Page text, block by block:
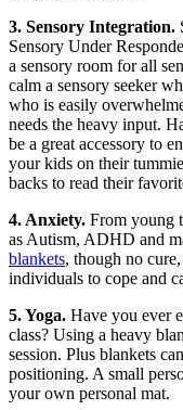
3. Sensory Integration.
Sensory Under
a sensory room for all
calm a sensory seeker
who is easily
needs the heavy input.
be a great accessory to
your kids on their
backs to read their
4. Anxiety. From young
as Autism, ADHD and
blankets, though no
individuals to cope and
5. Yoga. Have you ever
class? Using a heavy
session. Plus blankets
positioning. A small
your own personal mat.